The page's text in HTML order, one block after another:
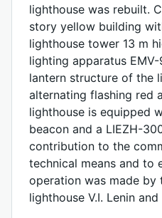
lighthouse was rebuilt.
story yellow building
lighthouse tower 13 m
lighting apparatus
lantern structure of the
alternating flashing red
lighthouse is equipped
beacon and a LIEZH-
contribution to the
technical means and to
operation was made by
lighthouse V.I. Lenin